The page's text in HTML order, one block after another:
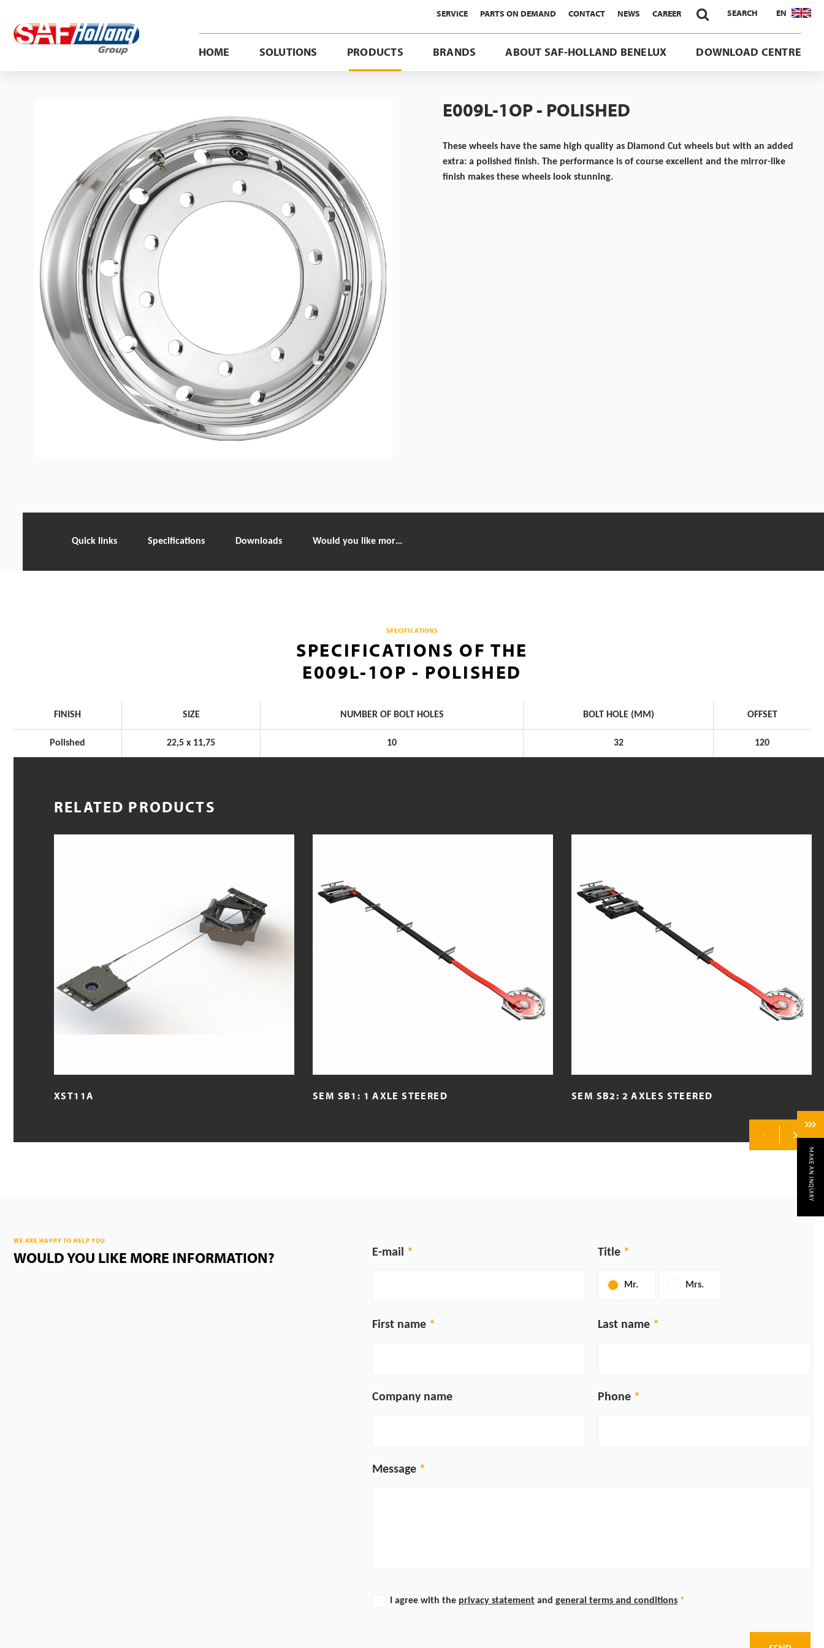
SERVICE PARTS ON DEMAND CONTACT NEWS CAREER  SEARCH EN
HOME SOLUTIONS PRODUCTS BRANDS ABOUT SAF-HOLLAND BENELUX DOWNLOAD CENTRE
E009L-1OP - POLISHED
These wheels have the same high quality as Diamond Cut wheels but with an added
extra: a polished finish. The performance is of course excellent and the mirror-like
finish makes these wheels look stunning.
Quick links Specifications Downloads Would you like more information?
SPECIFICATIONS
SPECIFICATIONS OF THE
E009L-1OP - POLISHED
FINISH SIZE NUMBER OF BOLT HOLES BOLT HOLE (MM) OFFSET
Polished 22,5 x 11,75 10 32 120
RELATED PRODUCTS
XST11A SEM SB1: 1 AXLE STEERED SEM SB2: 2 AXLES STEERED
WE ARE HAPPY TO HELP YOU
WOULD YOU LIKE MORE INFORMATION? E-mail Title
Mr. Mrs.
First name Last name
Company name Phone
Message
I agree with the privacy statement and general terms and conditions *
MAKE AN INQUIRY